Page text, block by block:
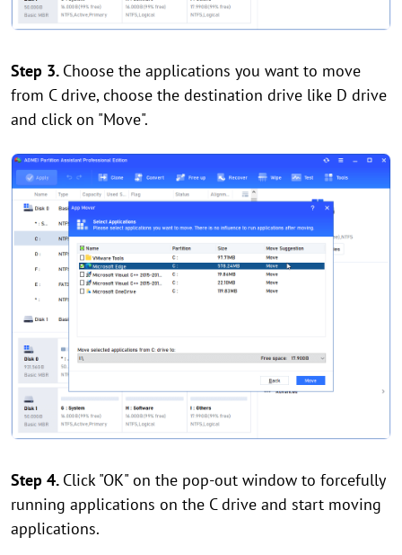
Step 3. Choose the applications you want to move
from C drive, choose the destination drive like D drive
and click on "Move".
Step 4. Click "OK" on the pop-out window to forcefully
running applications on the C drive and start moving
applications.